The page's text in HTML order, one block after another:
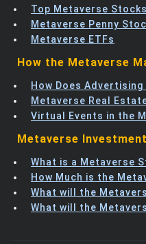
Top Metaverse Stocks
Metaverse Penny
Metaverse ETFs
How the Metaverse
How Does
Metaverse Real
Virtual Events in the
Metaverse
What is a Metaverse
How Much is the
What will the
What will the